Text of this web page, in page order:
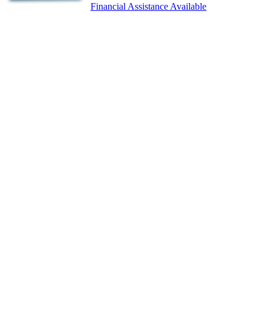
Financial Assistance Available